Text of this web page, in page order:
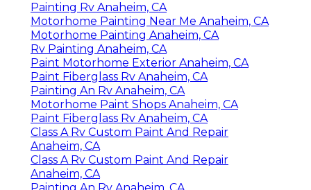
Painting Rv Anaheim, CA
Motorhome Painting Near Me Anaheim, CA
Motorhome Painting Anaheim, CA
Rv Painting Anaheim, CA
Paint Motorhome Exterior Anaheim, CA
Paint Fiberglass Rv Anaheim, CA
Painting An Rv Anaheim, CA
Motorhome Paint Shops Anaheim, CA
Paint Fiberglass Rv Anaheim, CA
Class A Rv Custom Paint And Repair
Anaheim, CA
Class A Rv Custom Paint And Repair
Anaheim, CA